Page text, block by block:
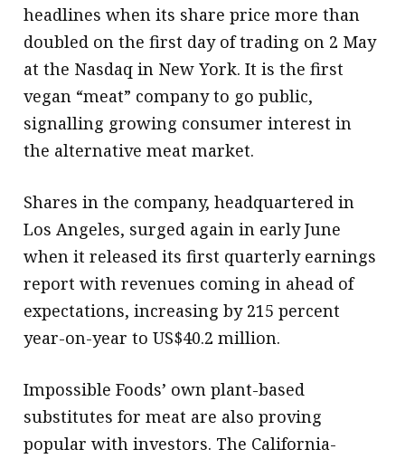
headlines when its share price more than
doubled on the first day of trading on 2 May
at the Nasdaq in New York. It is the first
vegan “meat” company to go public,
signalling growing consumer interest in
the alternative meat market.
Shares in the company, headquartered in
Los Angeles, surged again in early June
when it released its first quarterly earnings
report with revenues coming in ahead of
expectations, increasing by 215 percent
year-on-year to US$40.2 million.
Impossible Foods’ own plant-based
substitutes for meat are also proving
popular with investors. The California-